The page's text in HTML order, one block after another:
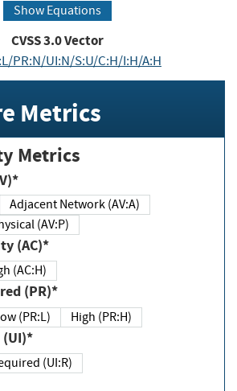
Show Equations
CVSS3.0Vector
PR:N/UI:N/S:U/C:H/I:H/A:H
Metrics
Metrics
Adjacent Network (AV:A)
Physical (AV:P)
(AC)*
High (AC:H)
(PR)*
(PR:L) High (PR:H)
(UI)*
Required (UI:R)